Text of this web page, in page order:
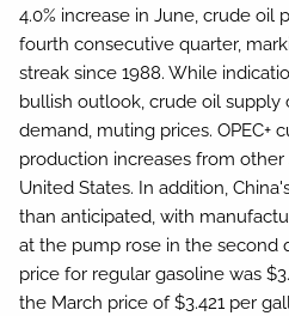
4.0% increase in June, crude oil
fourth consecutive quarter,
streak since 1988. While
bullish outlook, crude oil
demand, muting prices. OPEC+
production increases from
United States. In addition,
than anticipated, with
at the pump rose in the second
price for regular gasoline was
the March price of $3.421 per